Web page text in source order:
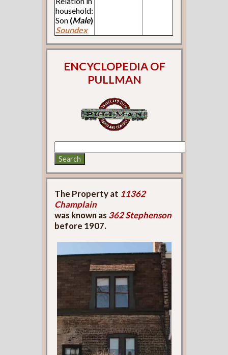
household:
Son (Male)
Soundex
ENCYCLOPEDIA OF
PULLMAN
The Property at 11362
Champlain
was known as 362 Stephenson
before 1907.